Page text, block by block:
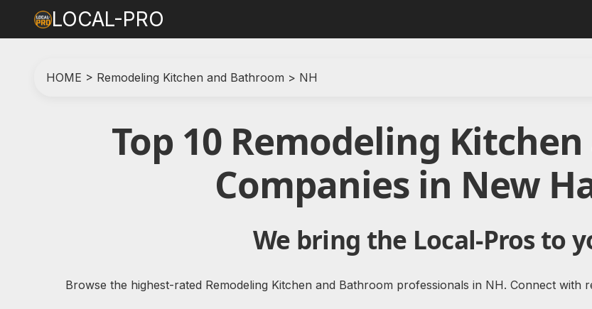
LOCAL-PRO
HOME > Remodeling Kitchen and Bathroom > NH
Top 10 Remodeling
Companies in New
We bring the Local-Pros to
Browse the highest-rated Remodeling Kitchen and Bathroom professionals in NH. Connect with